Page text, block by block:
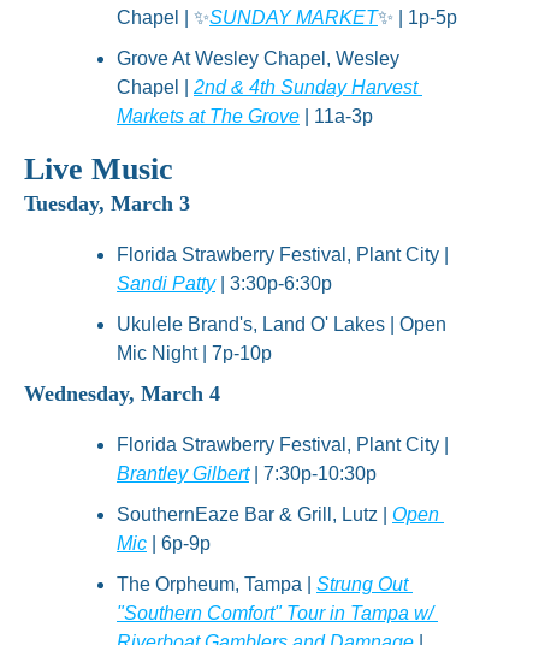
Chapel | ✨SUNDAY MARKET✨ | 1p-5p
Grove At Wesley Chapel, Wesley
Chapel | 2nd & 4th Sunday Harvest
Markets at The Grove | 11a-3p
Live Music
Tuesday, March 3
Sandi Patty | 3:30p-6:30p
Ukulele Brand's, Land O' Lakes | Open
Mic Night | 7p-10p
Wednesday, March 4
Brantley Gilbert | 7:30p-10:30p
SouthernEaze Bar & Grill, Lutz | Open
Mic | 6p-9p
The Orpheum, Tampa | Strung Out
"Southern Comfort" Tour in Tampa w/